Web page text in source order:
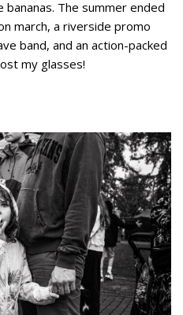
The summer ended
march, a riverside promo
band, and an action-packed
my glasses!